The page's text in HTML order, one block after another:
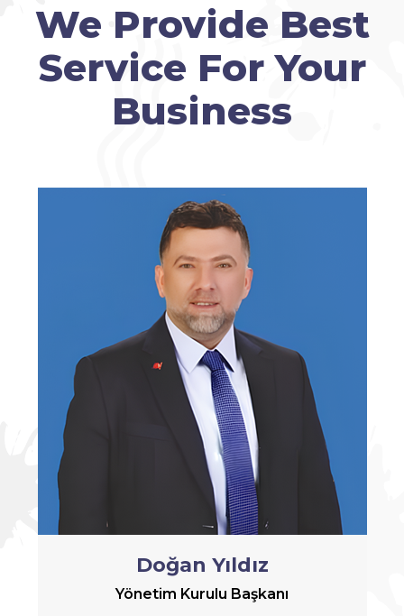
We Provide Best
Service For Your
Business
Doğan Yıldız
Yönetim Kurulu Başkanı